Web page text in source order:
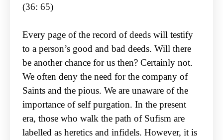
(36: 65)
Every page of the record of deeds will testify
to a person’s good and bad deeds. Will there
be another chance for us then? Certainly not.
We often deny the need for the company of
Saints and the pious. We are unaware of the
importance of self purgation. In the present
era, those who walk the path of Sufism are
labelled as heretics and infidels. However, it is